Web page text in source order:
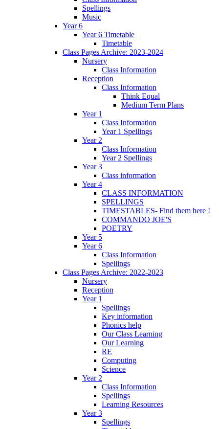
Spellings
Music
Year 6
Year 6 Timetable
Timetable
Class Pages Archive: 2023-2024
Nursery
Class Information
Reception
Class Information
Think Equal
Medium Term Plans
Year 1
Class Information
Year 1 Spellings
Year 2
Class Information
Year 2 Spellings
Year 3
Class information
Year 4
CLASS INFORMATION
SPELLINGS
TIMESTABLES- Find them here !
COMMANDO JOE'S
POETRY
Year 5
Year 6
Class Information
Spellings
Class Pages Archive: 2022-2023
Nursery
Reception
Year 1
Spellings
Key information
Phonics help
Our Class Learning
Our Learning
RE
Computing
Science
Year 2
Class Information
Spellings
Learning Resources
Year 3
Spellings